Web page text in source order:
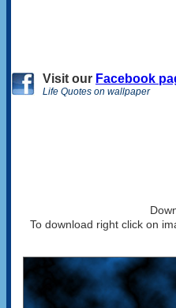
Visit our Facebook
Life Quotes on wallpaper
To download right click on